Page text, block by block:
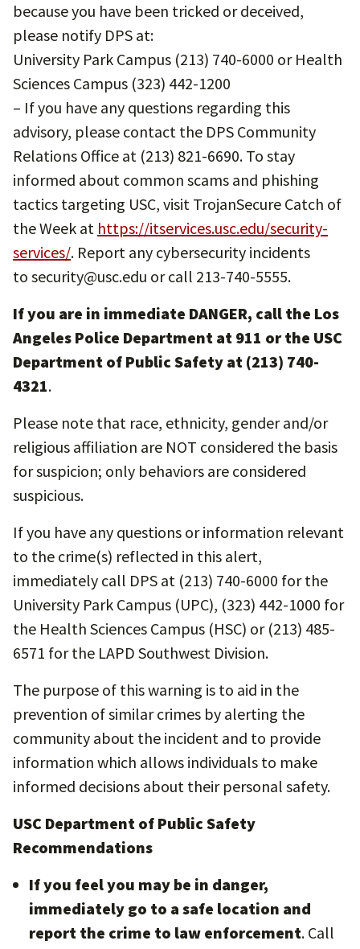
because you have been tricked or deceived,
please notify DPS at:
University Park Campus (213) 740-6000 or Health
Sciences Campus (323) 442-1200
– If you have any questions regarding this
advisory, please contact the DPS Community
Relations Office at (213) 821-6690. To stay
informed about common scams and phishing
tactics targeting USC, visit TrojanSecure Catch of
the Week at https://itservices.usc.edu/security-
services/. Report any cybersecurity incidents
to security@usc.edu or call 213-740-5555.
If you are in immediate DANGER, call the Los
Angeles Police Department at 911 or the USC
Department of Public Safety at (213) 740-
4321.
Please note that race, ethnicity, gender and/or
religious affiliation are NOT considered the basis
for suspicion; only behaviors are considered
suspicious.
If you have any questions or information relevant
to the crime(s) reflected in this alert,
immediately call DPS at (213) 740-6000 for the
University Park Campus (UPC), (323) 442-1000 for
the Health Sciences Campus (HSC) or (213) 485-
6571 for the LAPD Southwest Division.
The purpose of this warning is to aid in the
prevention of similar crimes by alerting the
community about the incident and to provide
information which allows individuals to make
informed decisions about their personal safety.
USC Department of Public Safety
Recommendations
If you feel you may be in danger,
immediately go to a safe location and
report the crime to law enforcement. Call